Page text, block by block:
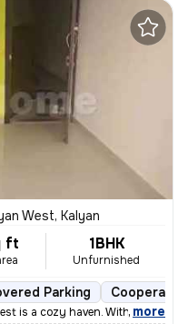
West, Kalyan
ft 1BHK
Unfurnished
Parking
is a cozy haven. With 395 sq.
, more